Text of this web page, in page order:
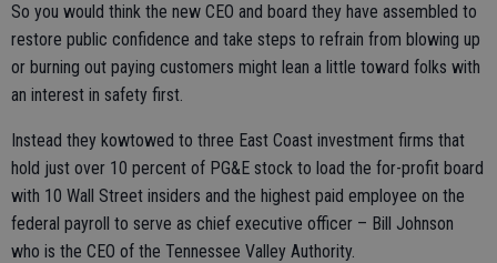
So you would think the new CEO and board they have assembled to
restore public confidence and take steps to refrain from blowing up
or burning out paying customers might lean a little toward folks with
an interest in safety first.
Instead they kowtowed to three East Coast investment firms that
hold just over 10 percent of PG&E stock to load the for-profit board
with 10 Wall Street insiders and the highest paid employee on the
federal payroll to serve as chief executive officer – Bill Johnson
who is the CEO of the Tennessee Valley Authority.